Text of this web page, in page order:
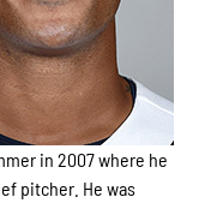
in 2007 where he
pitcher. He was